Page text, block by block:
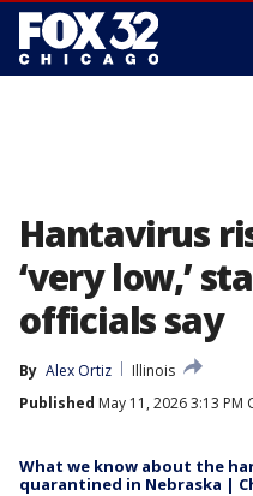
Hantavirus
‘very low,’
officials say
By Alex Ortiz
Illinois
Published May 11, 2026 3:13 PM
What we know about the
quarantined in Nebraska |